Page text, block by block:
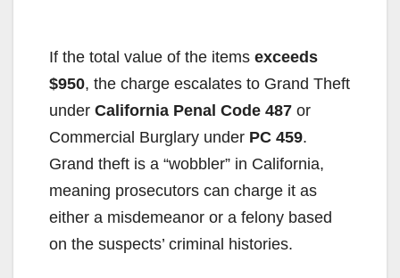
If the total value of the items exceeds
$950, the charge escalates to Grand Theft
under California Penal Code 487 or
Commercial Burglary under PC 459.
Grand theft is a “wobbler” in California,
meaning prosecutors can charge it as
either a misdemeanor or a felony based
on the suspects’ criminal histories.